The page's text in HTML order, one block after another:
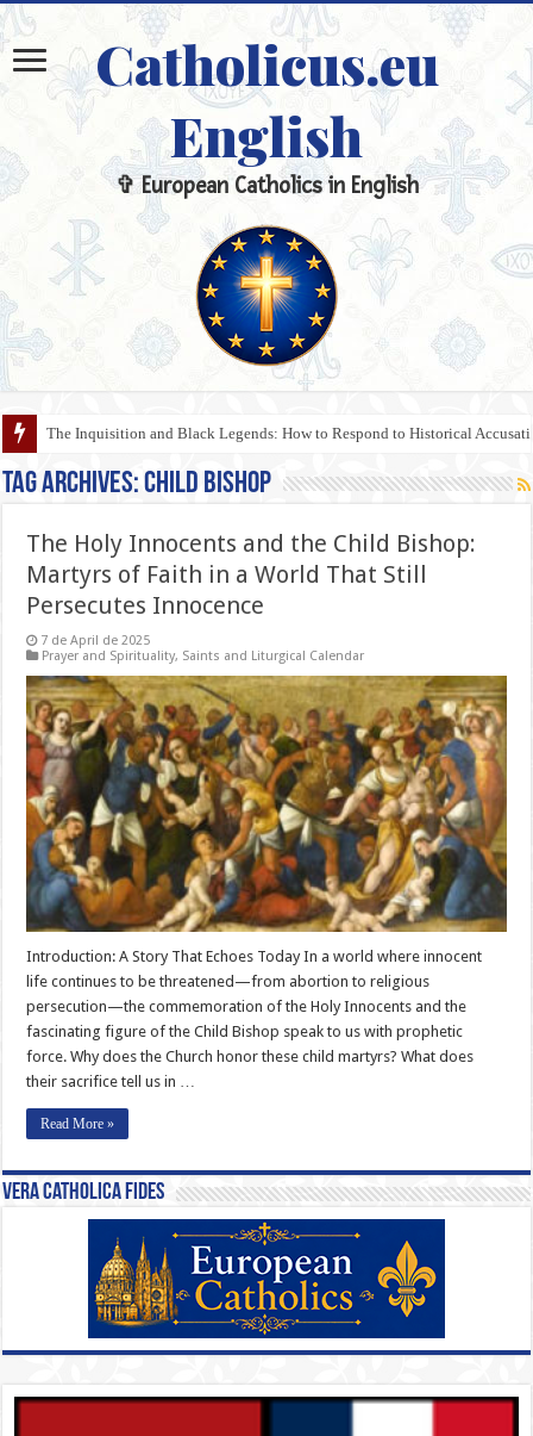
Catholicus.eu
English
✞ European Catholics in English
The Inquisition and Black Legends: How to Respond to Historical
Tag Archives:Child Bishop
The Holy Innocents and the Child Bishop:
Martyrs of Faith in a World That Still
Persecutes Innocence
7 de April de 2025
Prayer and Spirituality, Saints and Liturgical Calendar
Introduction: A Story That Echoes Today In a world where innocent
life continues to be threatened—from abortion to religious
persecution—the commemoration of the Holy Innocents and the
fascinating figure of the Child Bishop speak to us with prophetic
force. Why does the Church honor these child martyrs? What does
their sacrifice tell us in …
Read More »
Vera Catholica Fides